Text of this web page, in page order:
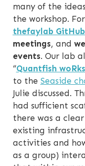
many of the
the workshop.
thefaylab
meetings, and
events. Our lab
“Quantfish
to the Seaside
Julie discussed.
had sufficient
there was a
existing
activities and
as a group)